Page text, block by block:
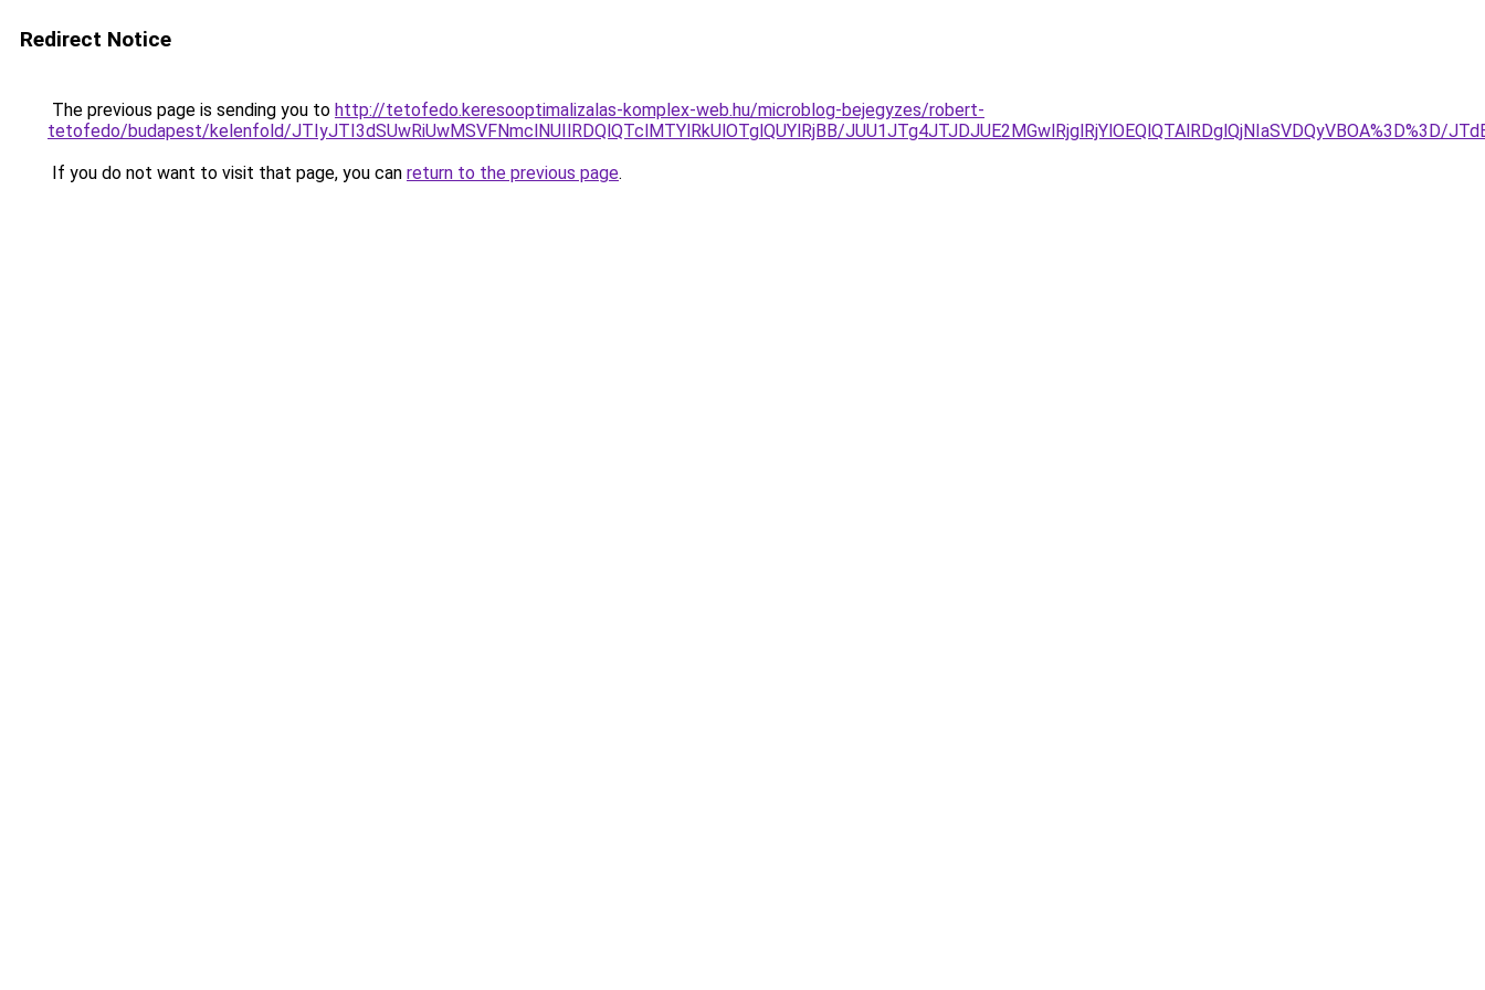
Redirect Notice
The previous page is sending you to http://tetofedo.keresooptimalizalas-komplex-web.hu/microblog-bejegyzes/robert-
tetofedo/budapest/kelenfold/JTIyJTI3dSUwRiUwMSVFNmclNUIlRDQlQTclMTYlRkUlOTglQUYlRjBB/JUU1JTg4JTJDJUE2MGwlRjglRjYlOEQlQTAlRDglQjNIaSVDQyVBOA%3D%3D/
If you do not want to visit that page, you can return to the previous page.